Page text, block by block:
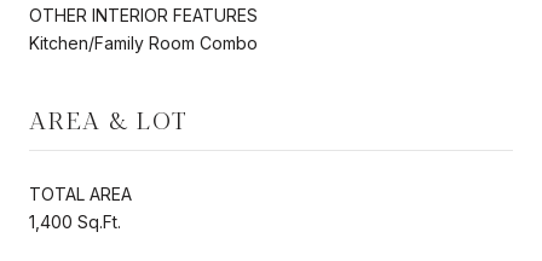
OTHER INTERIOR FEATURES
Kitchen/Family Room Combo
AREA & LOT
TOTAL AREA
1,400 Sq.Ft.